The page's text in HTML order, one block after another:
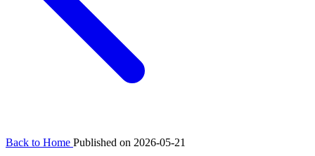
Back to Home Published on 2026-05-21